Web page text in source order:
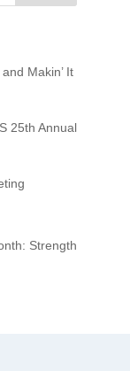
Makin’ It
25th Annual
Strength